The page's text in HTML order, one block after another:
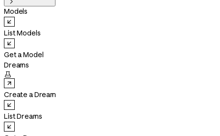

Models
List Models
Get a Model
Dreams

Create a Dream
List Dreams